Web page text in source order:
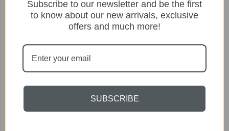
Lighting
Home
Kitchen & Dining
Clearance
Popular Brands
dar Lighting
Subscribe to our newsletter and be the first
to know about our new arrivals, exclusive
offers and much more!
SUBSCRIBE